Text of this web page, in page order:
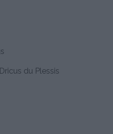
du Plessis